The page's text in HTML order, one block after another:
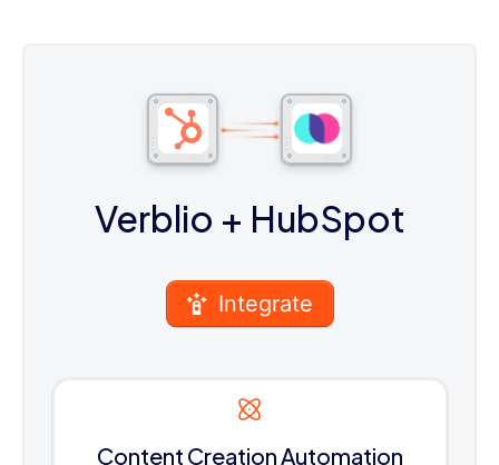
Verblio + HubSpot
Integrate
Content Creation Automation